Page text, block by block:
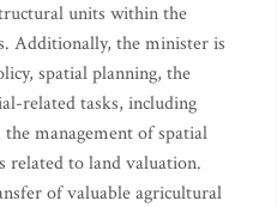
units within the
Additionally, the minister is
spatial planning, the
related tasks, including
the management of spatial
related to land valuation.
of valuable agricultural